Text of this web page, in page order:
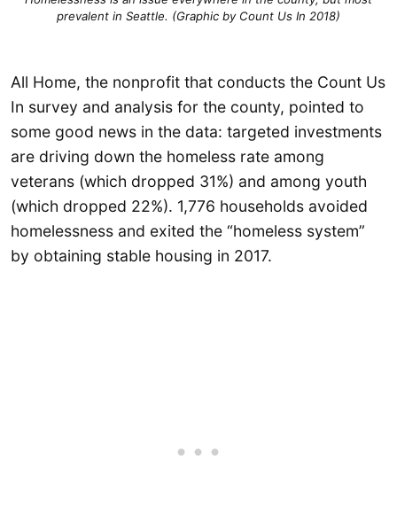
prevalent in Seattle. (Graphic by Count Us In 2018)
All Home, the nonprofit that conducts the Count Us
In survey and analysis for the county, pointed to
some good news in the data: targeted investments
are driving down the homeless rate among
veterans (which dropped 31%) and among youth
(which dropped 22%). 1,776 households avoided
homelessness and exited the “homeless system”
by obtaining stable housing in 2017.